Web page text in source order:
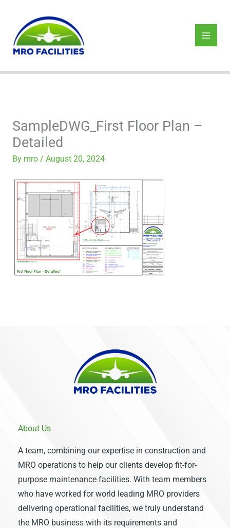
content
SampleDWG_First Floor Plan –
Detailed
By mro / August 20, 2024
About Us
A team, combining our expertise in construction and
MRO operations to help our clients develop fit-for-
purpose maintenance facilities. With team members
who have worked for world leading MRO providers
delivering operational facilities, we truly understand
the MRO business with its requirements and